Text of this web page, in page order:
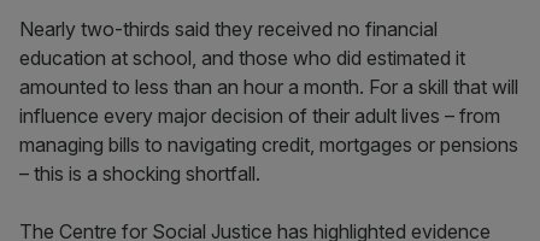
Nearly two-thirds said they received no financial
education at school, and those who did estimated it
amounted to less than an hour a month. For a skill that will
influence every major decision of their adult lives – from
managing bills to navigating credit, mortgages or pensions
– this is a shocking shortfall.
The Centre for Social Justice has highlighted evidence